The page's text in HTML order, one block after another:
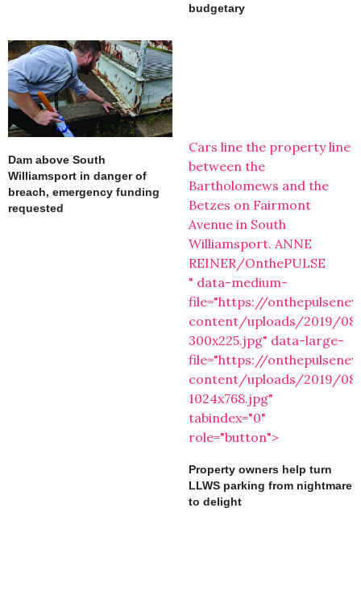
budgetary
Dam above South
Williamsport in danger of
breach, emergency funding
requested
Cars line the property line
between the
Bartholomews and the
Betzes on Fairmont
Avenue in South
Williamsport. ANNE
REINER/OnthePULSE
" data-medium-
file="https://
content/uploads/2019/
300x225.jpg" data-large-
file="https://
content/uploads/2019/
1024x768.jpg"
tabindex="0"
role="button">
Property owners help turn
LLWS parking from nightmare
to delight